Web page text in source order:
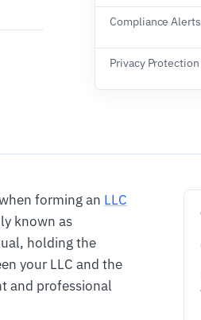
Compliance Alerts
Privacy Protection
forming an LLC
known as
holding the
your LLC and the
and professional